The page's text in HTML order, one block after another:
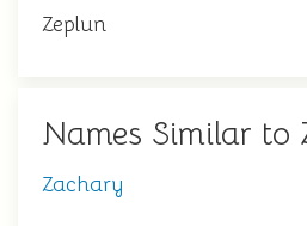
Zeplun
Names Similar to
Zachary